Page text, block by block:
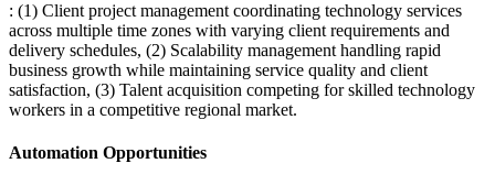
: (1) Client project management coordinating technology services
across multiple time zones with varying client requirements and
delivery schedules, (2) Scalability management handling rapid
business growth while maintaining service quality and client
satisfaction, (3) Talent acquisition competing for skilled technology
workers in a competitive regional market.
Automation Opportunities